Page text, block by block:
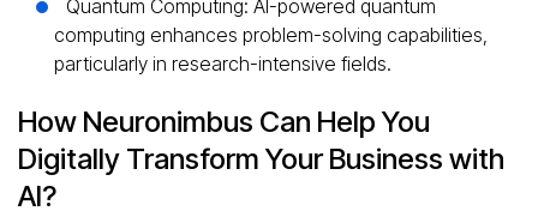
Quantum Computing: AI-powered quantum
computing enhances problem-solving capabilities,
particularly in research-intensive fields.
How Neuronimbus Can Help You
Digitally Transform Your Business with
AI?